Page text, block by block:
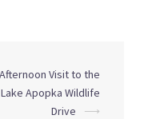
Visit to the
Lake Apopka Wildlife
Drive
⟶